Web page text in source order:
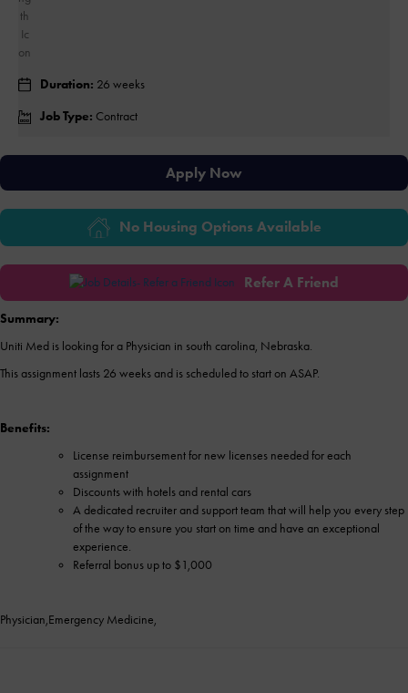
Duration: 26 weeks
Job Type: Contract
Apply Now
No Housing Options Available
Refer A Friend
Summary:
Uniti Med is looking for a Physician in south carolina, Nebraska.
This assignment lasts 26 weeks and is scheduled to start on ASAP.
Benefits:
License reimbursement for new licenses needed for each
assignment
Discounts with hotels and rental cars
A dedicated recruiter and support team that will help you every step
of the way to ensure you start on time and have an exceptional
experience.
Referral bonus up to $1,000
Physician,Emergency Medicine,